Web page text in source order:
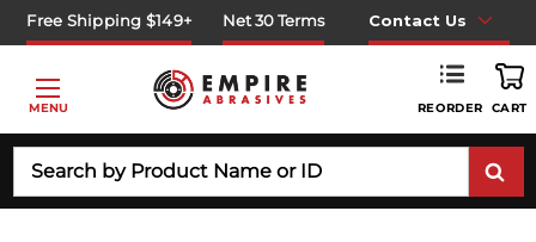
Free Shipping $149+ Net 30 Terms Contact Us
MENU REORDER CART